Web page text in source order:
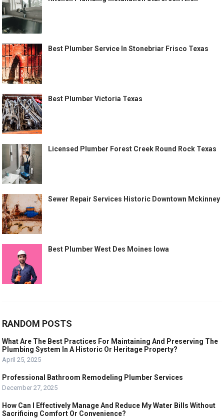
Best Plumber Service In Stonebriar Frisco Texas
Best Plumber Victoria Texas
Licensed Plumber Forest Creek Round Rock Texas
Sewer Repair Services Historic Downtown Mckinney
Best Plumber West Des Moines Iowa
RANDOM POSTS
What Are The Best Practices For Maintaining And Preserving The
Plumbing System In A Historic Or Heritage Property?
April 25, 2025
Professional Bathroom Remodeling Plumber Services
December 27, 2025
How Can I Effectively Manage And Reduce My Water Bills Without
Sacrificing Comfort Or Convenience?